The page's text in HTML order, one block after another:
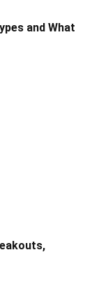
and What